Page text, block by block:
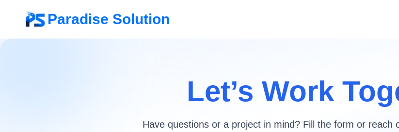
Paradise Solution
Let’s Work
Have questions or a project in mind? Fill the form or reach